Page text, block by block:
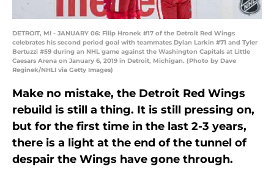
DETROIT, MI - JANUARY 06: Filip Hronek #17 of the Detroit Red Wings
celebrates his second period goal with teammates Dylan Larkin #71 and Tyler
Bertuzzi #59 during an NHL game against the Washington Capitals at Little
Caesars Arena on January 6, 2019 in Detroit, Michigan. (Photo by Dave
Reginek/NHLI via Getty Images)
Make no mistake, the Detroit Red Wings
rebuild is still a thing. It is still pressing on,
but for the first time in the last 2-3 years,
there is a light at the end of the tunnel of
despair the Wings have gone through.